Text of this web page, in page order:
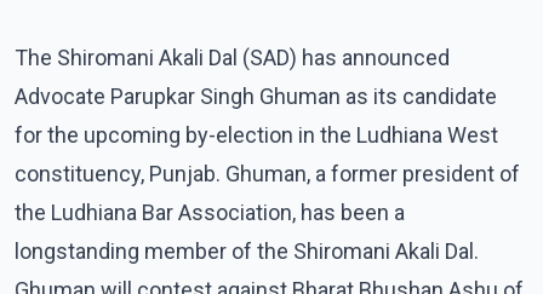
The Shiromani Akali Dal (SAD) has announced
Advocate Parupkar Singh Ghuman as its candidate
for the upcoming by-election in the Ludhiana West
constituency, Punjab. Ghuman, a former president of
the Ludhiana Bar Association, has been a
longstanding member of the Shiromani Akali Dal.